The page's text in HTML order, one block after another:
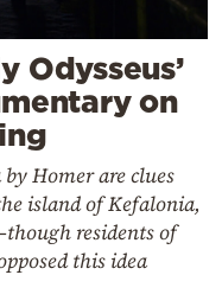
Odysseus’
on
Homer are clues
island of Kefalonia,
residents of
this idea